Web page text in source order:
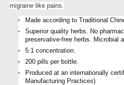
migraine like pains.
Made according to Traditional
Superior quality herbs. No
preservative-free herbs. Microbial
5:1 concentration.
200 pills per bottle.
Produced at an internationally
Manufacturing Practices)